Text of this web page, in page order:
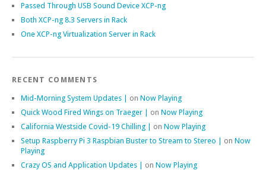
Passed Through USB Sound Device XCP-ng
Both XCP-ng 8.3 Servers in Rack
One XCP-ng Virtualization Server in Rack
RECENT COMMENTS
Mid-Morning System Updates | on Now Playing
Quick Wood Fired Wings on Traeger | on Now Playing
California Westside Covid-19 Chilling | on Now Playing
Setup Raspberry Pi 3 Raspbian Buster to Stream to Stereo | on Now
Playing
Crazy OS and Application Updates | on Now Playing